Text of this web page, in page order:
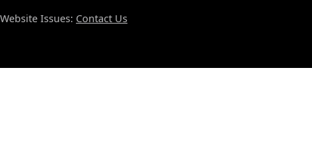
Website Issues: Contact Us